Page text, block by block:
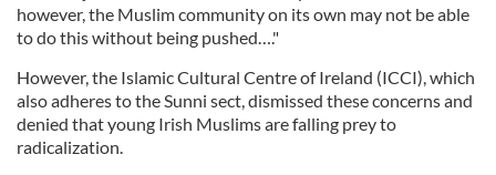
however, the Muslim community on its own may not be able
to do this without being pushed…."
However, the Islamic Cultural Centre of Ireland (ICCI), which
also adheres to the Sunni sect, dismissed these concerns and
denied that young Irish Muslims are falling prey to
radicalization.